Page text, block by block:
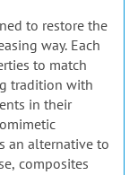
to restore the
way. Each
to match
tradition with
in their
an alternative to
composites